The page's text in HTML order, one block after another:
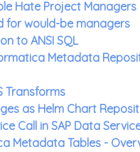
Hate Project Managers
for would-be managers
to ANSI SQL
Metadata
Transforms
as Helm Chart
Call in SAP Data
Metadata Tables -